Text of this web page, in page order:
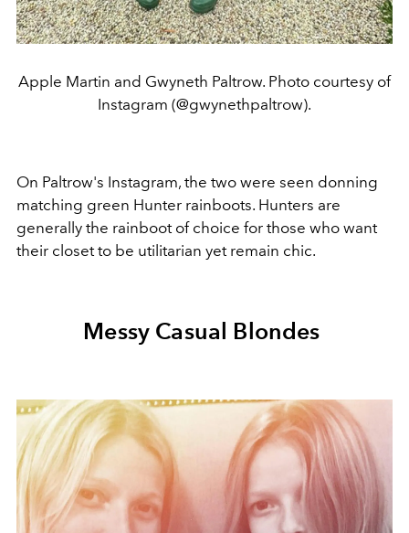
Apple Martin and Gwyneth Paltrow. Photo courtesy of
Instagram (@gwynethpaltrow).
On Paltrow's Instagram, the two were seen donning
matching green Hunter rainboots. Hunters are
generally the rainboot of choice for those who want
their closet to be utilitarian yet remain chic.
Messy Casual Blondes